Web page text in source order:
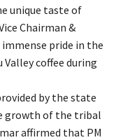
unique taste of
Chairman &
immense pride in the
coffee during
by the state
growth of the tribal
affirmed that PM